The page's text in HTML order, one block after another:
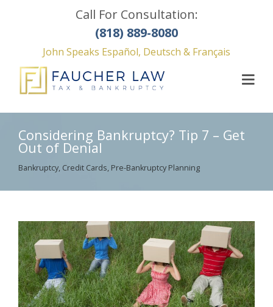
Call For Consultation:
(818) 889-8080
John Speaks Español, Deutsch & Français
Considering Bankruptcy? Tip 7 – Get
Out of Denial
Bankruptcy, Credit Cards, Pre-Bankruptcy Planning